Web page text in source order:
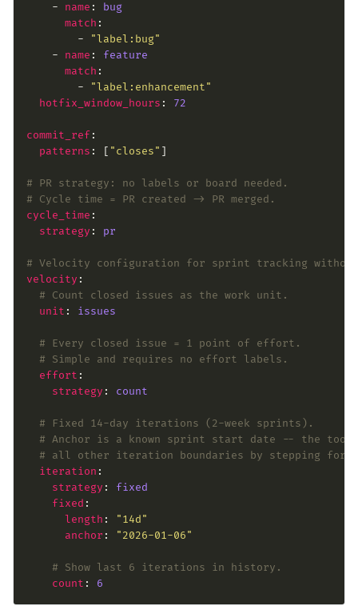
    -
name : bug
match
        -
"label:bug"
    -
name : feature
match
        -
"label:enhancement"
hotfix_window_hours : 72
commit_ref
patterns : [ "closes"
# PR strategy: no labels or board needed.
# Cycle time = PR created -> PR merged.
cycle_time
strategy : pr
# Velocity configuration for sprint tracking
velocity
# Count closed issues as the work unit.
unit : issues
# Every closed issue = 1 point of effort.
# Simple and requires no effort labels.
effort
strategy : count
# Fixed 14-day iterations (2-week sprints).
# Anchor is a known sprint start date -- the tool
# all other iteration boundaries by stepping
iteration
strategy : fixed
fixed
length :
"14d"
anchor : "2026-01-06"
# Show last 6 iterations in history.
count : 6